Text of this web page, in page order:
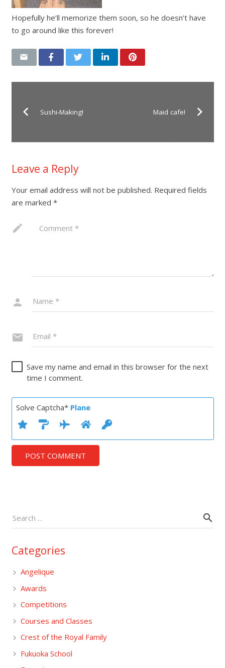
Hopefully he’ll memorize them soon, so he doesn’t have
to go around like this forever!
Sushi-Making! Maid cafe!
Leave a Reply
Your email address will not be published. Required fields
are marked *
Save my name and email in this browser for the next
time I comment.
Solve Captcha* Plane
POST COMMENT
Categories
Angelique
Awards
Competitions
Courses and Classes
Crest of the Royal Family
Fukuoka School